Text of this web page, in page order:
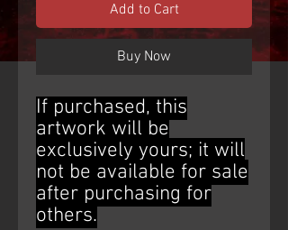
Add to Cart
Buy Now
If purchased, this
artwork will be
exclusively yours; it will
not be available for sale
after purchasing for
others.